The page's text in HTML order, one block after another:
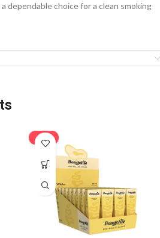
dependable choice for a clean smoking
-20%